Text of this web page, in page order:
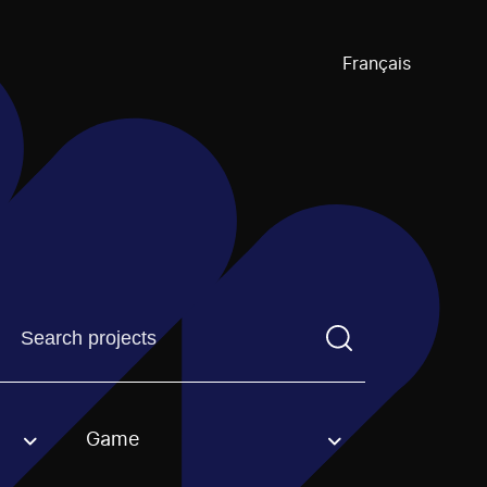
Français
Find a projectYou need to enter a search term before
option. Game